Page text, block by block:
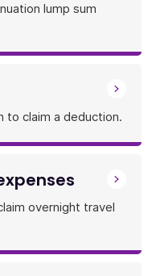
lump sum
to claim a deduction.
overnight travel